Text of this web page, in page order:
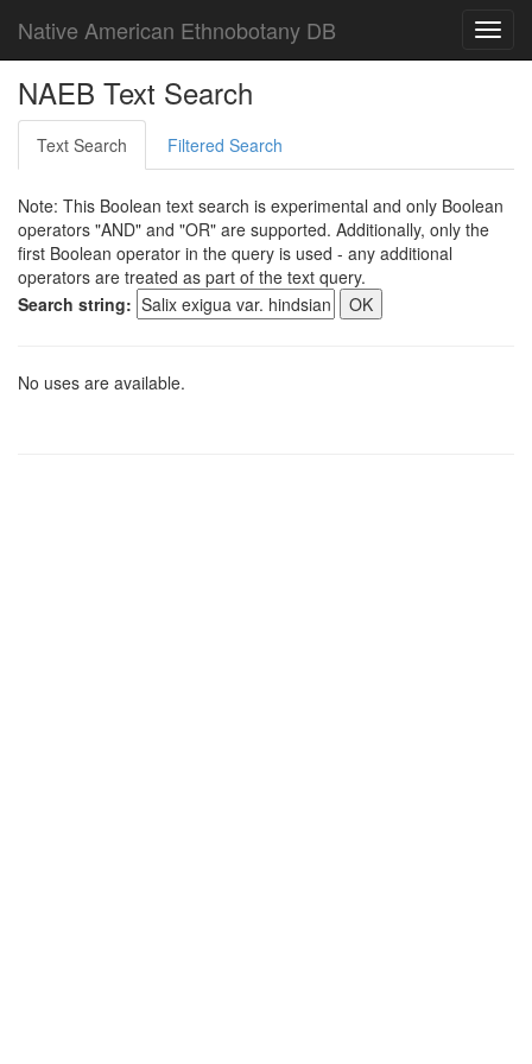
Native American Ethnobotany DB
NAEB Text Search
Text Search Filtered Search
Note: This Boolean text search is experimental and only Boolean
operators "AND" and "OR" are supported. Additionally, only the
first Boolean operator in the query is used - any additional
operators are treated as part of the text query.
Search string:
No uses are available.